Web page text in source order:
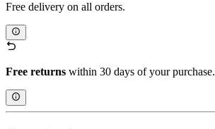
Free delivery on all orders.
Free returns within 30 days of your purchase.